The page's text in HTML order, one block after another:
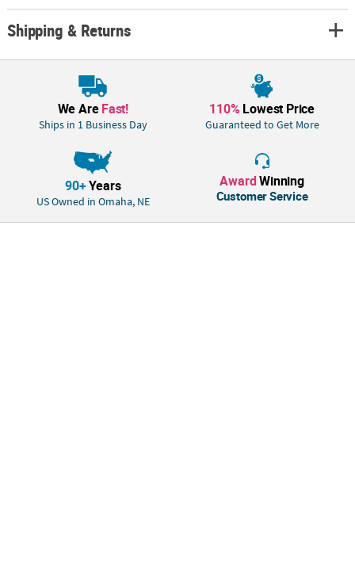
Shipping & Returns
We AreFast!
Ships in 1 Business Day
110% Lowest Price
Guaranteed to Get More
90+Years
US Owned in Omaha, NE
AwardWinning
Customer Service